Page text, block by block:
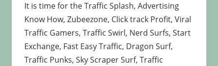
It is time for the Traffic Splash, Advertising
Know How, Zubeezone, Click track Profit, Viral
Traffic Gamers, Traffic Swirl, Nerd Surfs, Start
Exchange, Fast Easy Traffic, Dragon Surf,
Traffic Punks, Sky Scraper Surf, Traffic